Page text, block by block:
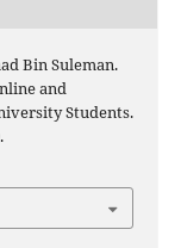
Bin Suleman.
and
Students.